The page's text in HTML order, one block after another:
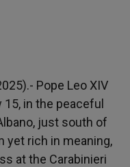
Pope Leo XIV
15, in the peaceful
just south of
yet rich in meaning,
at the Carabinieri